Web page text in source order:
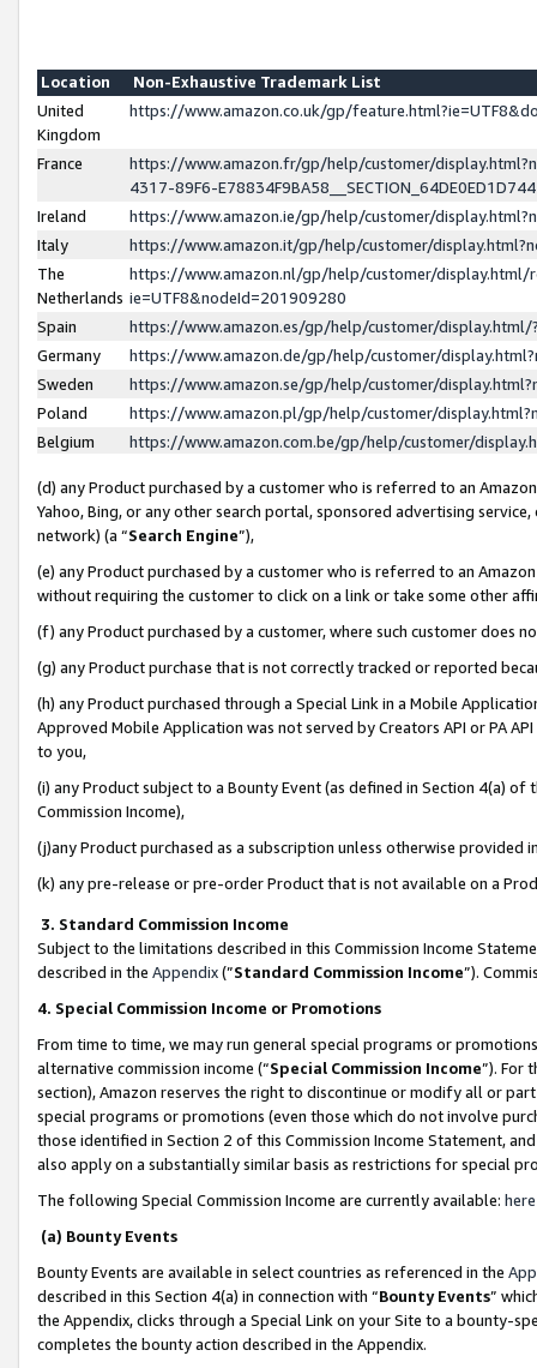
Location
Non-Exhaustive Trademark List
United
Kingdom
https://www.amazon.co.uk/gp/
France
https://www.amazon.fr/gp/help/customer/
4317-89F6-
Ireland
https://www.amazon.ie/gp/help/customer/
Italy
https://www.amazon.it/gp/help/customer/
The
Netherlands
https://www.amazon.nl/gp/help/customer/display.html/
ie=UTF8&nodeId=201909280
Spain
https://www.amazon.es/gp/help/customer/
Germany
https://www.amazon.de/gp/help/customer/
Sweden
https://www.amazon.se/gp/help/customer/
Poland
https://www.amazon.pl/gp/help/customer/
Belgium
https://www.amazon.com.be/gp/help/customer/
(d) any Product purchased by a customer who is referred to an
Yahoo, Bing, or any other search portal, sponsored advertising
network) (a “Search Engine”),
(e) any Product purchased by a customer who is referred to an
without requiring the customer to click on a link or take some other
(f) any Product purchased by a customer, where such customer does
(g) any Product purchase that is not correctly tracked or reported
(h) any Product purchased through a Special Link in a Mobile
Approved Mobile Application was not served by Creators API or PA
to you,
(i) any Product subject to a Bounty Event (as defined in Section 4(a)
Commission Income),
(j)any Product purchased as a subscription unless otherwise provided
(k) any pre-release or pre-order Product that is not available on a
3. Standard Commission Income
Subject to the limitations described in this Commission Income
described in the Appendix(”Standard Commission Income”).
4. Special Commission Income or Promotions
From time to time, we may run general special programs or
alternative commission income (“Special Commission Income”). For
section), Amazon reserves the right to discontinue or modify all or
special programs or promotions (even those which do not involve
those identified in Section 2 of this Commission Income Statement,
also apply on a substantially similar basis as restrictions for special
The following Special Commission Income are currently available: here
(a) Bounty Events
Bounty Events are available in select countries as referenced in the
described in this Section 4(a) in connection with “Bounty Events”
the Appendix, clicks through a Special Link on your Site to a bounty-
completes the bounty action described in the Appendix.